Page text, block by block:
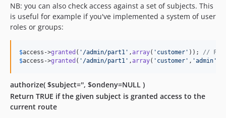
NB: you can also check access against a set of subjects. This
is useful for example if you've implemented a system of user
roles or groups:
$access ->granted ( ' /admin/part1 ' ,array( ' customer ' )); //
$access ->granted ( ' /admin/part1 ' ,array( ' customer ' , 'admin '
authorize( $subject='', $ondeny=NULL )
Return TRUE if the given subject is granted access to the
current route